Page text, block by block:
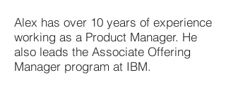
Alex has over 10 years of experience
working as a Product Manager. He
also leads the Associate Offering
Manager program at IBM.